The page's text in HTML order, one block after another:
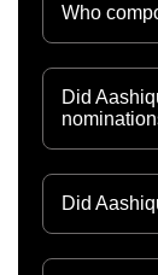
Who
Did
Did